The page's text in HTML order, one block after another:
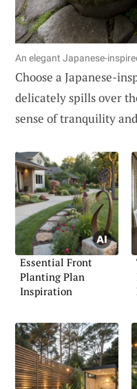
An elegant Japanese-
Choose a Japanese-
delicately spills over
sense of tranquility
Essential Front
Planting Plan
Inspiration